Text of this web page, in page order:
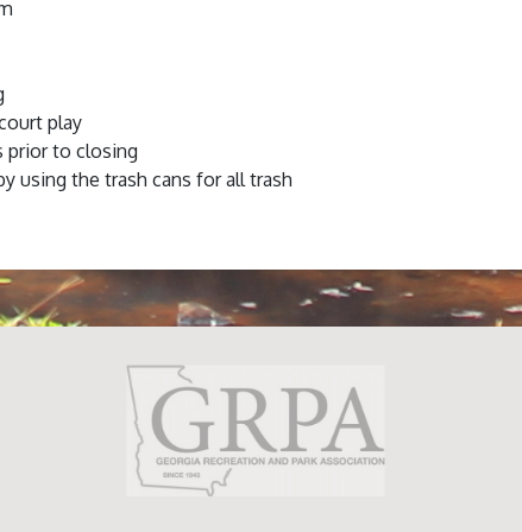
play
prior to closing
using the trash cans for all trash